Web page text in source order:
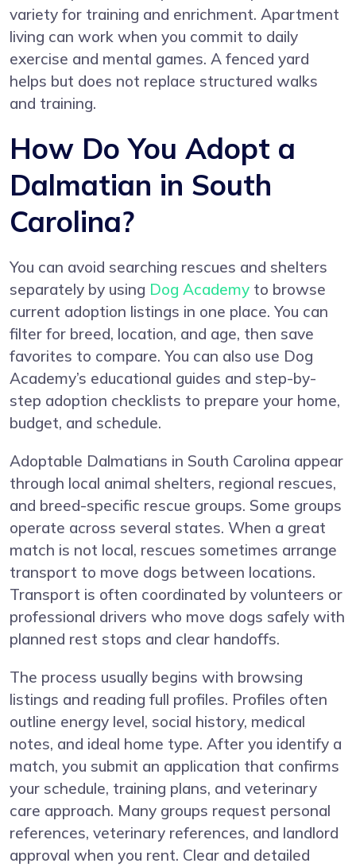
variety for training and enrichment. Apartment
living can work when you commit to daily
exercise and mental games. A fenced yard
helps but does not replace structured walks
and training.
How Do You Adopt a
Dalmatian in South
Carolina?
You can avoid searching rescues and shelters
separately by using Dog Academy to browse
current adoption listings in one place. You can
filter for breed, location, and age, then save
favorites to compare. You can also use Dog
Academy’s educational guides and step-by-
step adoption checklists to prepare your home,
budget, and schedule.
Adoptable Dalmatians in South Carolina appear
through local animal shelters, regional rescues,
and breed-specific rescue groups. Some groups
operate across several states. When a great
match is not local, rescues sometimes arrange
transport to move dogs between locations.
Transport is often coordinated by volunteers or
professional drivers who move dogs safely with
planned rest stops and clear handoffs.
The process usually begins with browsing
listings and reading full profiles. Profiles often
outline energy level, social history, medical
notes, and ideal home type. After you identify a
match, you submit an application that confirms
your schedule, training plans, and veterinary
care approach. Many groups request personal
references, veterinary references, and landlord
approval when you rent. Clear and detailed